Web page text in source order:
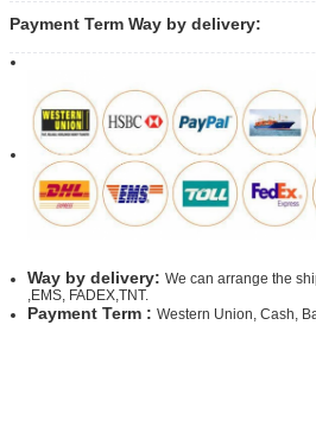
Payment Term Way by delivery:
Way by delivery: We can arrange the
,EMS, FADEX,TNT.
Payment Term : Western Union, Cash,